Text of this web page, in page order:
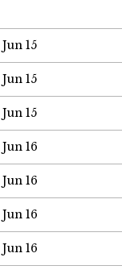
Jun 15
Jun 15
Jun 15
Jun 16
Jun 16
Jun 16
Jun 16